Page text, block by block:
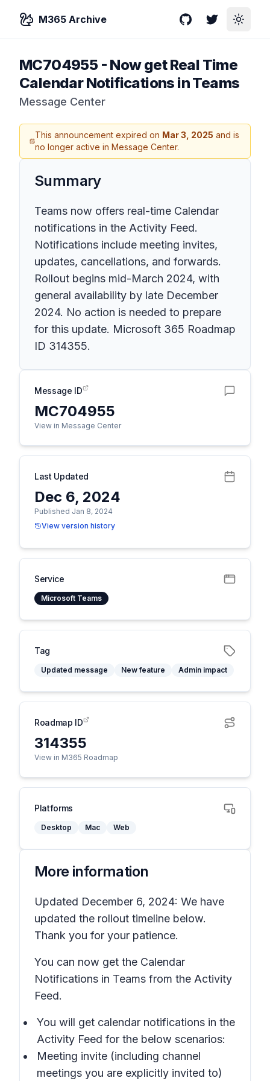
M365 Archive GitHubTwitterToggle
MC704955- Now get Real Time
Calendar Notifications in Teams
Message Center
This announcement expired on Mar 3, 2025 and is
no longer active in Message Center.
Summary
Teams now offers real-time Calendar
notifications in the Activity Feed.
Notifications include meeting invites,
updates, cancellations, and forwards.
Rollout begins mid-March 2024, with
general availability by late December
2024. No action is needed to prepare
for this update. Microsoft 365 Roadmap
ID 314355.
Message ID
MC704955
View in Message Center
Last Updated
Dec 6, 2024
Published Jan 8, 2024
View version history
Service
Microsoft Teams
Tag
Updated message New feature Admin impact
Roadmap ID
314355
View in M365 Roadmap
Platforms
Desktop Mac Web
More information
Updated December 6, 2024: We have
updated the rollout timeline below.
Thank you for your patience.
You can now get the Calendar
Notifications in Teams from the Activity
Feed.
You will get calendar notifications in the
Activity Feed for the below scenarios:
Meeting invite (including channel
meetings you are explicitly invited to)